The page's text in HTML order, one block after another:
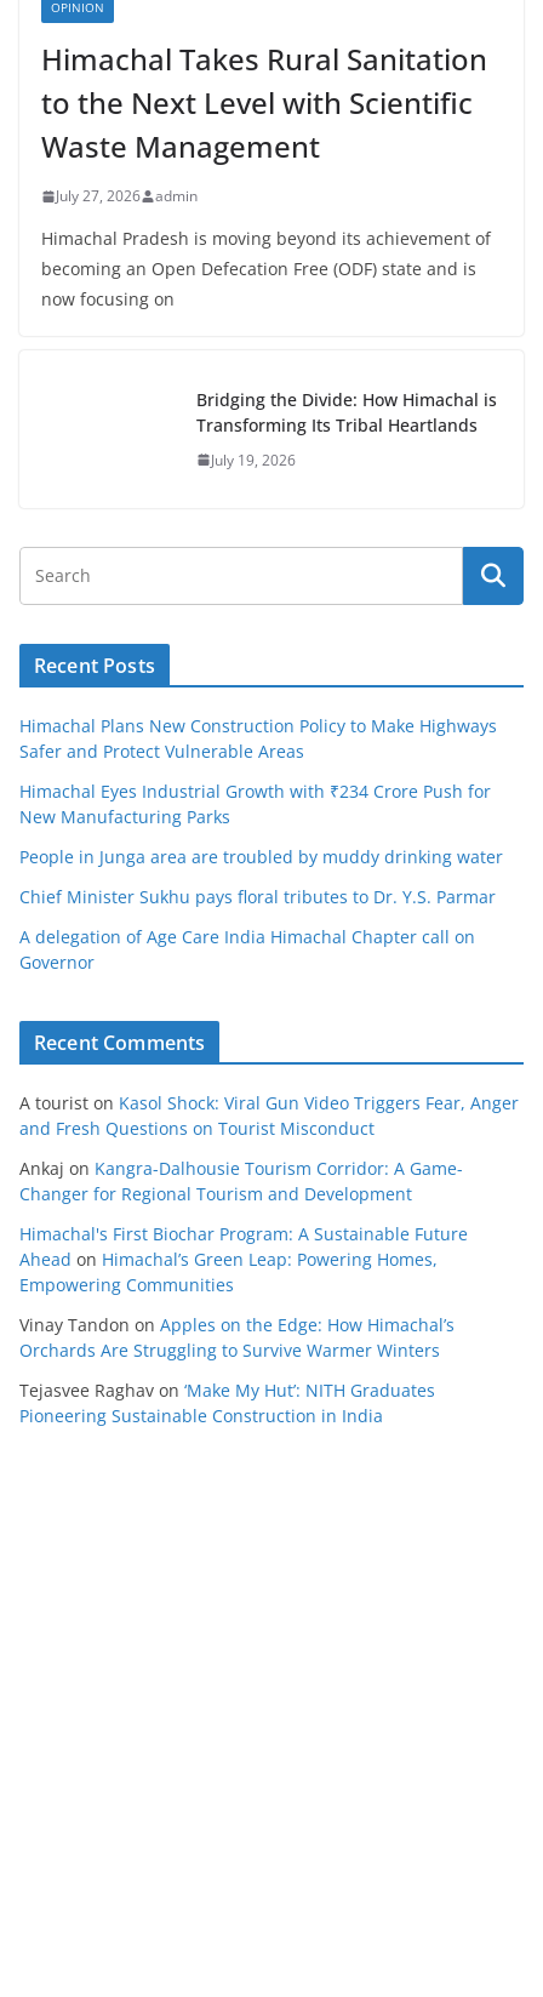
OPINION
Himachal Takes Rural Sanitation
to the Next Level with Scientific
Waste Management
July 27, 2026 admin
Himachal Pradesh is moving beyond its achievement of
becoming an Open Defecation Free (ODF) state and is
now focusing on
Bridging the Divide: How Himachal is
Transforming Its Tribal Heartlands
July 19, 2026
Recent Posts
Himachal Plans New Construction Policy to Make Highways
Safer and Protect Vulnerable Areas
Himachal Eyes Industrial Growth with ₹234 Crore Push for
New Manufacturing Parks
People in Junga area are troubled by muddy drinking water
Chief Minister Sukhu pays floral tributes to Dr. Y.S. Parmar
A delegation of Age Care India Himachal Chapter call on
Governor
Recent Comments
A tourist on Kasol Shock: Viral Gun Video Triggers Fear, Anger
and Fresh Questions on Tourist Misconduct
Ankaj on Kangra-Dalhousie Tourism Corridor: A Game-
Changer for Regional Tourism and Development
Himachal's First Biochar Program: A Sustainable Future
Ahead on Himachal’s Green Leap: Powering Homes,
Empowering Communities
Vinay Tandon on Apples on the Edge: How Himachal’s
Orchards Are Struggling to Survive Warmer Winters
Tejasvee Raghav on ‘Make My Hut’: NITH Graduates
Pioneering Sustainable Construction in India